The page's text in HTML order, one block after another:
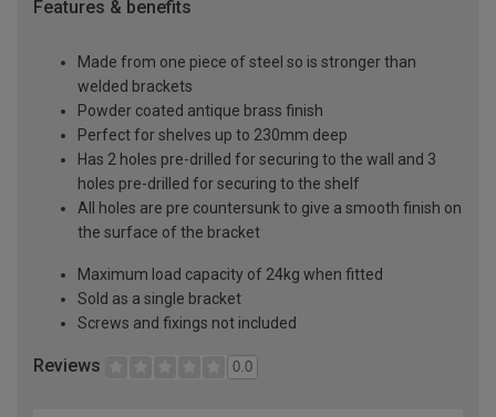
Features & benefits
Made from one piece of steel so is stronger than
welded brackets
Powder coated antique brass finish
Perfect for shelves up to 230mm deep
Has 2 holes pre-drilled for securing to the wall and 3
holes pre-drilled for securing to the shelf
All holes are pre countersunk to give a smooth finish on
the surface of the bracket
Maximum load capacity of 24kg when fitted
Sold as a single bracket
Screws and fixings not included
Reviews 0.0